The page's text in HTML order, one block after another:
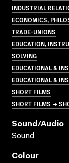
INDUSTRIAL
ECONOMICS,
TRADE-UNIONS
EDUCATION,
SOLVING
EDUCATIONAL &
EDUCATIONAL &
SHORT FILMS
SHORT FILMS →
Sound/audio
Sound
Colour